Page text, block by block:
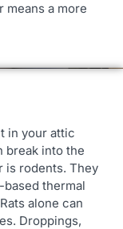
means a more
in your attic
break into the
is rodents. They
thermal
alone can
Droppings,